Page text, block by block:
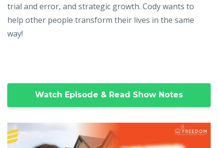
trial and error, and strategic growth. Cody wants to
help other people transform their lives in the same
way!
Watch Episode & Read Show Notes